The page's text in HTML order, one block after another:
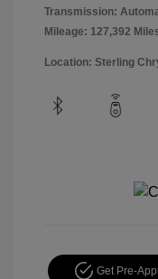
Transmission:
Mileage: 127,392
Location: Sterling
Get Pre-